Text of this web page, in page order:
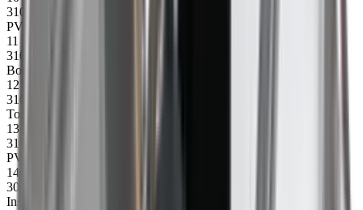
31012
PVC belt 4500
11
31007
Bottom plate 1060 mm
12
31043
Top profile 2500 mm
13
31014
PVC side protection, 1 m
14
30245
Insert for control box, right (80 mm)